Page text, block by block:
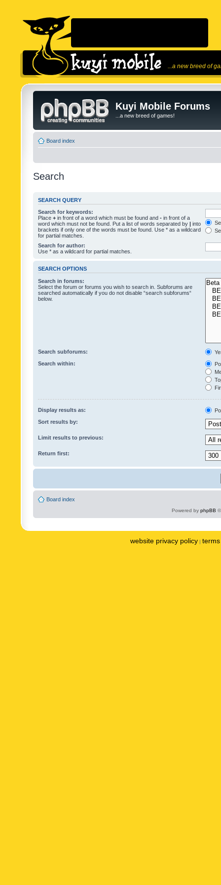
...a new breed of
Kuyi Mobile Forums
...a new breed of games!
Board index
Search
SEARCH QUERY
Search for keywords:
Place + in front of a word which must be found and - in front of a
word which must not be found. Put a list of words separated by | into
brackets if only one of the words must be found. Use * as a wildcard
for partial matches.
Search for author:
Use * as a wildcard for partial matches.
SEARCH OPTIONS
Search in forums:
Select the forum or forums you wish to search in. Subforums are
searched automatically if you do not disable “search subforums“
below.
Search subforums:
Search within:
Display results as:
Sort results by:
Limit results to previous:
Return first:
Board index
Powered by phpBB
website privacy policy |